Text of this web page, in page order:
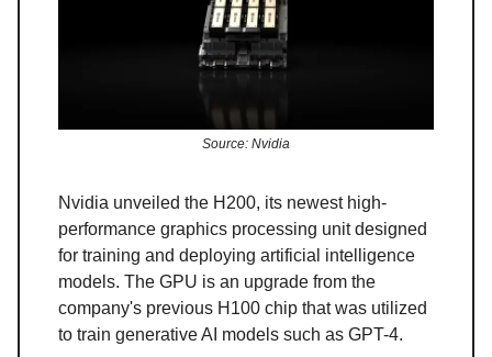
Source: Nvidia
Nvidia unveiled the H200, its newest high-
performance graphics processing unit designed
for training and deploying artificial intelligence
models. The GPU is an upgrade from the
company's previous H100 chip that was utilized
to train generative AI models such as GPT-4.